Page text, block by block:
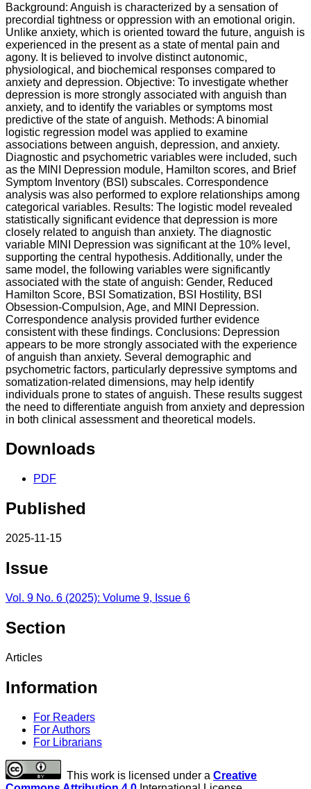
Background: Anguish is characterized by a sensation of
precordial tightness or oppression with an emotional origin.
Unlike anxiety, which is oriented toward the future, anguish is
experienced in the present as a state of mental pain and
agony. It is believed to involve distinct autonomic,
physiological, and biochemical responses compared to
anxiety and depression. Objective: To investigate whether
depression is more strongly associated with anguish than
anxiety, and to identify the variables or symptoms most
predictive of the state of anguish. Methods: A binomial
logistic regression model was applied to examine
associations between anguish, depression, and anxiety.
Diagnostic and psychometric variables were included, such
as the MINI Depression module, Hamilton scores, and Brief
Symptom Inventory (BSI) subscales. Correspondence
analysis was also performed to explore relationships among
categorical variables. Results: The logistic model revealed
statistically significant evidence that depression is more
closely related to anguish than anxiety. The diagnostic
variable MINI Depression was significant at the 10% level,
supporting the central hypothesis. Additionally, under the
same model, the following variables were significantly
associated with the state of anguish: Gender, Reduced
Hamilton Score, BSI Somatization, BSI Hostility, BSI
Obsession-Compulsion, Age, and MINI Depression.
Correspondence analysis provided further evidence
consistent with these findings. Conclusions: Depression
appears to be more strongly associated with the experience
of anguish than anxiety. Several demographic and
psychometric factors, particularly depressive symptoms and
somatization-related dimensions, may help identify
individuals prone to states of anguish. These results suggest
the need to differentiate anguish from anxiety and depression
in both clinical assessment and theoretical models.
Downloads
PDF
Published
2025-11-15
Issue
Vol. 9 No. 6 (2025): Volume 9, Issue 6
Section
Articles
Information
For Readers
For Authors
For Librarians
This work is licensed under a Creative